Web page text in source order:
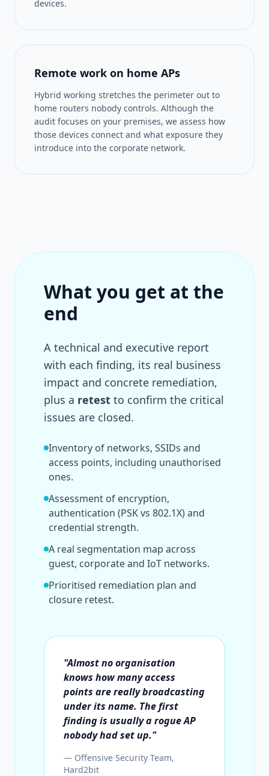
devices.
Remote work on home APs
Hybrid working stretches the perimeter out to
home routers nobody controls. Although the
audit focuses on your premises, we assess how
those devices connect and what exposure they
introduce into the corporate network.
What you get at the
end
A technical and executive report
with each finding, its real business
impact and concrete remediation,
plus a retest to confirm the critical
issues are closed.
Inventory of networks, SSIDs and
access points, including unauthorised
ones.
Assessment of encryption,
authentication (PSK vs 802.1X) and
credential strength.
A real segmentation map across
guest, corporate and IoT networks.
Prioritised remediation plan and
closure retest.
"Almost no organisation
knows how many access
points are really broadcasting
under its name. The first
finding is usually a rogue AP
nobody had set up."
— Offensive Security Team,
Hard2bit